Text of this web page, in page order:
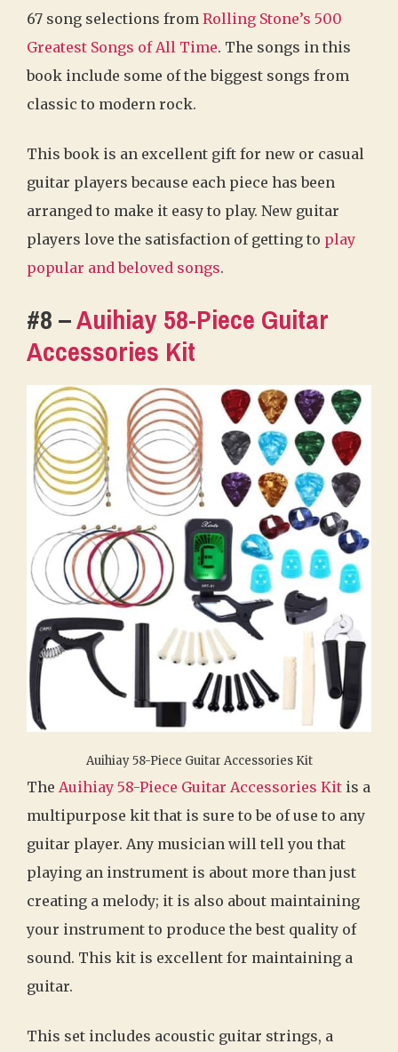
67 song selections from Rolling Stone’s 500
Greatest Songs of All Time. The songs in this
book include some of the biggest songs from
classic to modern rock.
This book is an excellent gift for new or casual
guitar players because each piece has been
arranged to make it easy to play. New guitar
players love the satisfaction of getting to play
popular and beloved songs.
#8 –Auihiay 58-Piece Guitar
Accessories Kit
Auihiay 58-Piece Guitar Accessories Kit
The Auihiay 58-Piece Guitar Accessories Kit is a
multipurpose kit that is sure to be of use to any
guitar player. Any musician will tell you that
playing an instrument is about more than just
creating a melody; it is also about maintaining
your instrument to produce the best quality of
sound. This kit is excellent for maintaining a
guitar.
This set includes acoustic guitar strings, a